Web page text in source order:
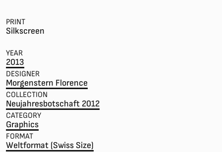
PRINT
Silkscreen
YEAR
2013
DESIGNER
Morgenstern Florence
COLLECTION
Neujahresbotschaft 2012
CATEGORY
Graphics
FORMAT
Weltformat (Swiss Size)